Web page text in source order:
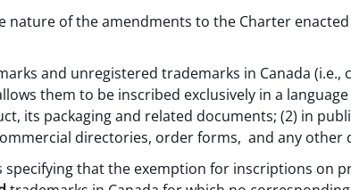
of the amendments to the Charter
and unregistered trademarks in Canada (i.e.,
them to be inscribed exclusively in a
its packaging and related documents; (2) in
directories, order forms, and any other
that the exemption for inscriptions on